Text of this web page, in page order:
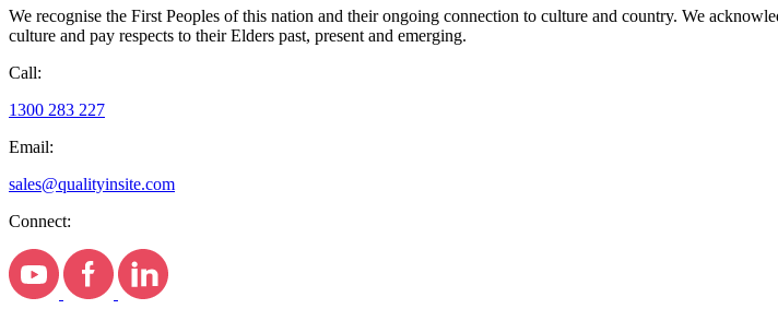
We recognise the First Peoples of this nation and their ongoing connection to culture and country. We
culture and pay respects to their Elders past, present and emerging.
Call:
1300 283 227
Email:
sales@qualityinsite.com
Connect: